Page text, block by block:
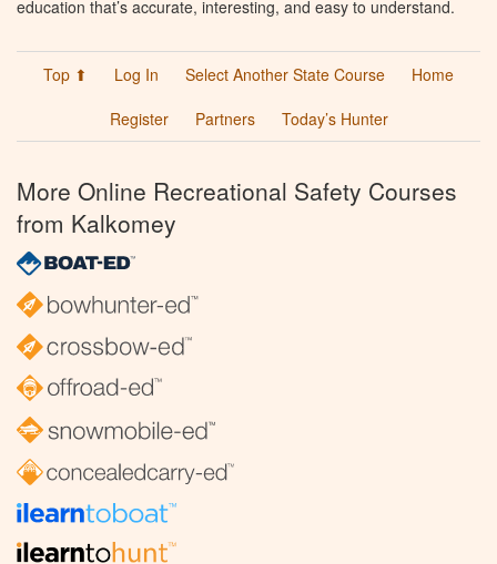
education that’s accurate, interesting, and easy to understand.
Top ⬆ Log In Select Another State Course
Home
Register
Partners Today’s Hunter
More Online Recreational Safety Courses
from Kalkomey